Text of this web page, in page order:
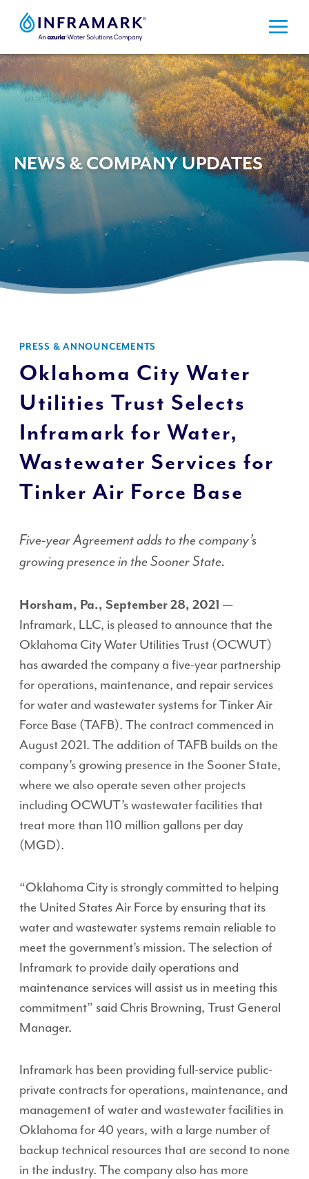
NEWS & COMPANY UPDATES
PRESS & ANNOUNCEMENTS
Oklahoma City Water
Utilities Trust Selects
Inframark for Water,
Wastewater Services for
Tinker Air Force Base
Five-year Agreement adds to the company’s
growing presence in the Sooner State.
Horsham, Pa., September 28, 2021 —
Inframark, LLC, is pleased to announce that the
Oklahoma City Water Utilities Trust (OCWUT)
has awarded the company a five-year partnership
for operations, maintenance, and repair services
for water and wastewater systems for Tinker Air
Force Base (TAFB). The contract commenced in
August 2021. The addition of TAFB builds on the
company’s growing presence in the Sooner State,
where we also operate seven other projects
including OCWUT’s wastewater facilities that
treat more than 110 million gallons per day
(MGD).
“Oklahoma City is strongly committed to helping
the United States Air Force by ensuring that its
water and wastewater systems remain reliable to
meet the government’s mission. The selection of
Inframark to provide daily operations and
maintenance services will assist us in meeting this
commitment” said Chris Browning, Trust General
Manager.
Inframark has been providing full-service public-
private contracts for operations, maintenance, and
management of water and wastewater facilities in
Oklahoma for 40 years, with a large number of
backup technical resources that are second to none
in the industry. The company also has more